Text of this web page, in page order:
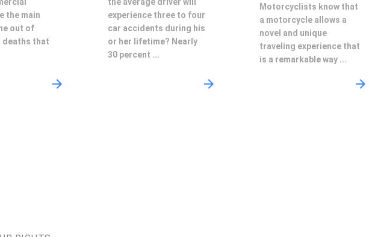
the main
out of
deaths that
experience three to four
car accidents during his
or her lifetime? Nearly
30 percent ...
Motorcyclists know that
a motorcycle allows a
novel and unique
traveling experience that
is a remarkable way ...